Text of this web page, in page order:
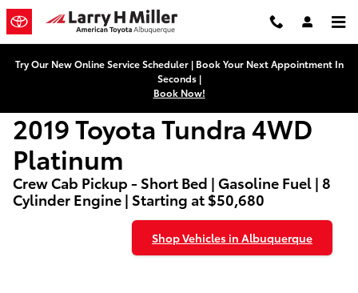
Skip to main content
2019 Toyota Tundra 4WD
Try Our New Online Service Scheduler | Book Your Next Appointment In
Seconds |
Book Now!
2019 Toyota Tundra 4WD
Platinum
Crew Cab Pickup - Short Bed | Gasoline Fuel | 8
Cylinder Engine | Starting at $50,680
Shop Vehicles in Albuquerque